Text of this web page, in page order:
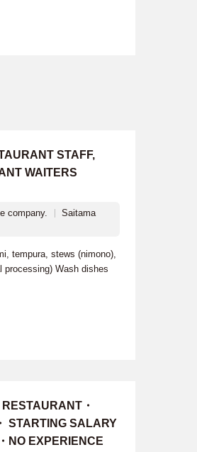
STAFF,
WAITERS
company.
Saitama
tempura, stews (nimono),
processing) Wash dishes
・
STARTING SALARY
NO EXPERIENCE